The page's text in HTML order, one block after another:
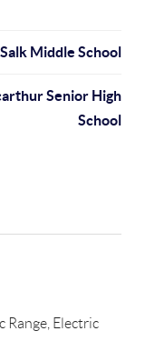
Salk Middle School
Senior High
School
Range, Electric